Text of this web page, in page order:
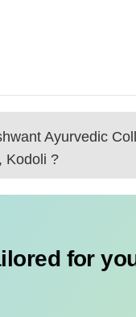
Ayurvedic
Kodoli ?
for